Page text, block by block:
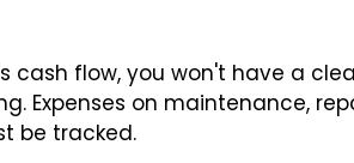
cash flow, you won't have a
Expenses on maintenance,
be tracked.